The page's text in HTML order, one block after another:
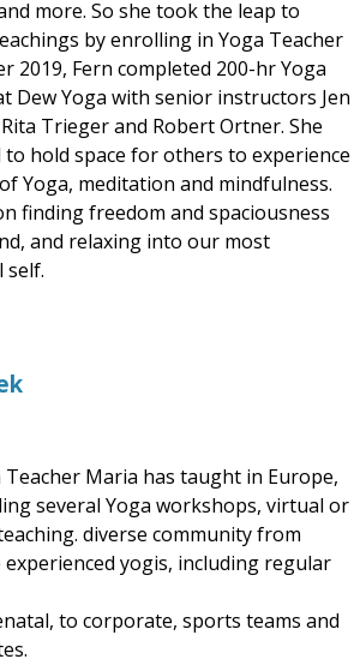
more. So she took the leap to
by enrolling in Yoga Teacher
2019, Fern completed 200-hr Yoga
Dew Yoga with senior instructors Jen
Trieger and Robert Ortner. She
hold space for others to experience
Yoga, meditation and mindfulness.
finding freedom and spaciousness
and relaxing into our most
self.
Maria has taught in Europe,
several Yoga workshops, virtual or
diverse community from
yogis, including regular
to corporate, sports teams and